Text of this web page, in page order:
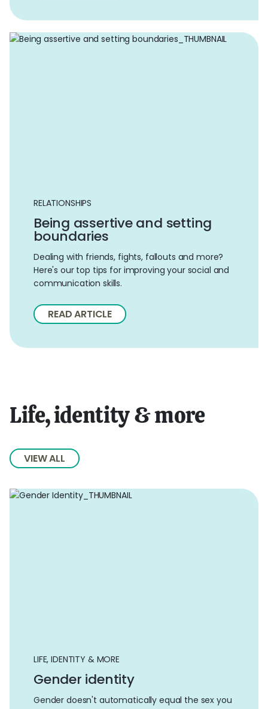
RELATIONSHIPS
Being assertive and setting
boundaries
Dealing with friends, fights, fallouts and more?
Here's our top tips for improving your social and
communication skills.
READ ARTICLE
Life, identity & more
VIEW ALL
LIFE, IDENTITY & MORE
Gender identity
Gender doesn't automatically equal the sex you